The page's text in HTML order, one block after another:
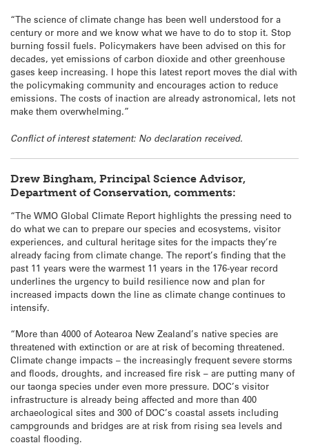
“The science of climate change has been well understood for a
century or more and we know what we have to do to stop it. Stop
burning fossil fuels. Policymakers have been advised on this for
decades, yet emissions of carbon dioxide and other greenhouse
gases keep increasing. I hope this latest report moves the dial with
the policymaking community and encourages action to reduce
emissions. The costs of inaction are already astronomical, lets not
make them overwhelming.”
Conflict of interest statement: No declaration received.
Drew Bingham, Principal Science Advisor,
Department of Conservation, comments:
“The WMO Global Climate Report highlights the pressing need to
do what we can to prepare our species and ecosystems, visitor
experiences, and cultural heritage sites for the impacts they’re
already facing from climate change. The report’s finding that the
past 11 years were the warmest 11 years in the 176-year record
underlines the urgency to build resilience now and plan for
increased impacts down the line as climate change continues to
intensify.
“More than 4000 of Aotearoa New Zealand’s native species are
threatened with extinction or are at risk of becoming threatened.
Climate change impacts – the increasingly frequent severe storms
and floods, droughts, and increased fire risk – are putting many of
our taonga species under even more pressure. DOC’s visitor
infrastructure is already being affected and more than 400
archaeological sites and 300 of DOC’s coastal assets including
campgrounds and bridges are at risk from rising sea levels and
coastal flooding.